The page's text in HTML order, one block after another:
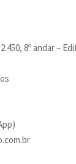
8º andar –